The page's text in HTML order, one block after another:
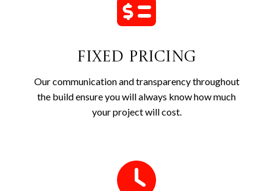
Fixed Pricing
Our communication and transparency throughout
the build ensure you will always know how much
your project will cost.